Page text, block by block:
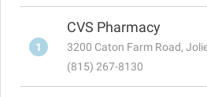
1
CVS Pharmacy
3200 Caton Farm Road,
(815) 267-8130